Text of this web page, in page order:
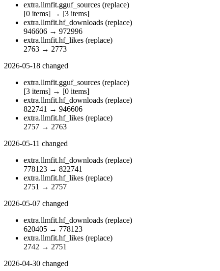
extra.llmfit.gguf_sources (replace)
[0 items] → [3 items]
extra.llmfit.hf_downloads (replace)
946606 → 972996
extra.llmfit.hf_likes (replace)
2763 → 2773
2026-05-18 changed
extra.llmfit.gguf_sources (replace)
[3 items] → [0 items]
extra.llmfit.hf_downloads (replace)
822741 → 946606
extra.llmfit.hf_likes (replace)
2757 → 2763
2026-05-11 changed
extra.llmfit.hf_downloads (replace)
778123 → 822741
extra.llmfit.hf_likes (replace)
2751 → 2757
2026-05-07 changed
extra.llmfit.hf_downloads (replace)
620405 → 778123
extra.llmfit.hf_likes (replace)
2742 → 2751
2026-04-30 changed